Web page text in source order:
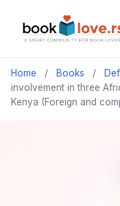
Home / Books /
involvement in three
Kenya (Foreign and